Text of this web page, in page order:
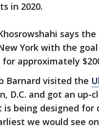
in 2020.
says
York with the
for approximately
Barnard visited the
D.C. and got an up-
being designed for
we would see